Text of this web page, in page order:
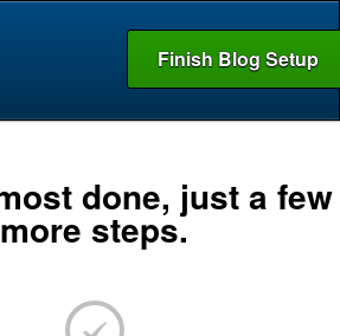
Finish Blog Setup
done, just a few
more steps.